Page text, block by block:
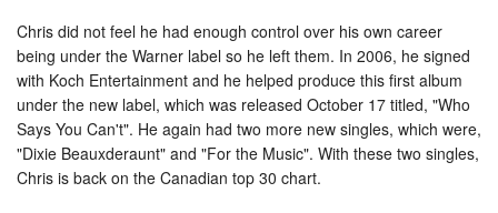
Chris did not feel he had enough control over his own career
being under the Warner label so he left them. In 2006, he signed
with Koch Entertainment and he helped produce this first album
under the new label, which was released October 17 titled, "Who
Says You Can't". He again had two more new singles, which were,
"Dixie Beauxderaunt" and "For the Music". With these two singles,
Chris is back on the Canadian top 30 chart.